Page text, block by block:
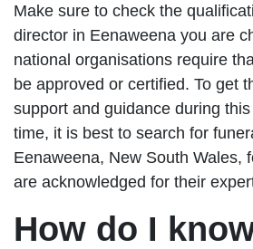
Make sure to check the
director in Eenaweena you are
national organisations require
be approved or certified. To get
support and guidance during
time, it is best to search for
Eenaweena, New South Wales,
are acknowledged for their
How do I